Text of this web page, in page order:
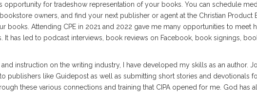
opportunity for tradeshow representation of your books. You can schedule
owners, and find your next publisher or agent at the Christian Product
books. Attending CPE in 2021 and 2022 gave me many opportunities to
It has led to podcast interviews, book reviews on Facebook, book signings,
instruction on the writing industry, I have developed my skills as an author.
publishers like Guidepost as well as submitting short stories and devotionals
these various connections and training that CIPA opened for me. God has